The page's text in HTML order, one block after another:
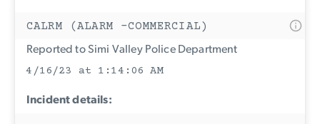
CALRM (ALARM -COMMERCIAL)
Reported to Simi Valley Police Department
4/16/23 at 1:14:06 AM
Incident details: